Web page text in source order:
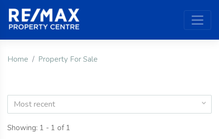
Home Property For Sale
Most recent
Showing: 1 - 1 of 1